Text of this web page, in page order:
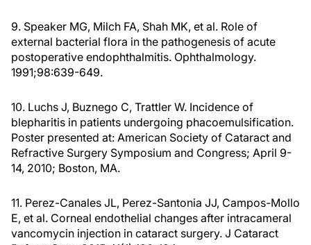
9. Speaker MG, Milch FA, Shah MK, et al. Role of
external bacterial flora in the pathogenesis of acute
postoperative endophthalmitis. Ophthalmology.
1991;98:639-649.
10. Luchs J, Buznego C, Trattler W. Incidence of
blepharitis in patients undergoing phacoemulsification.
Poster presented at: American Society of Cataract and
Refractive Surgery Symposium and Congress; April 9-
14, 2010; Boston, MA.
11. Perez-Canales JL, Perez-Santonia JJ, Campos-Mollo
E, et al. Corneal endothelial changes after intracameral
vancomycin injection in cataract surgery. J Cataract